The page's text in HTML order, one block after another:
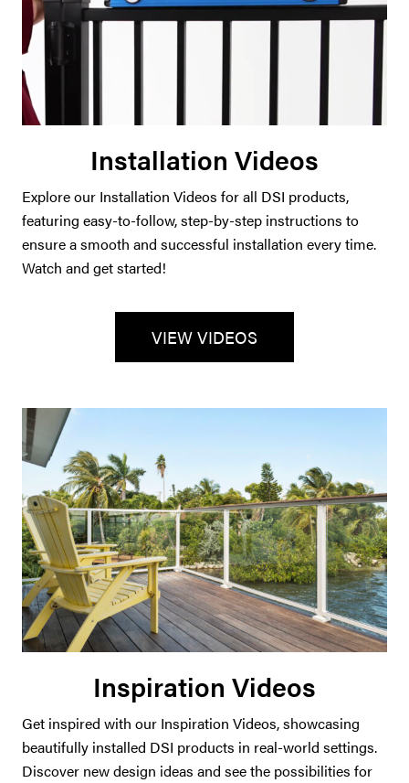
Installation Videos
Explore our Installation Videos for all DSI products,
featuring easy-to-follow, step-by-step instructions to
ensure a smooth and successful installation every time.
Watch and get started!
VIEW VIDEOS
Inspiration Videos
Get inspired with our Inspiration Videos, showcasing
beautifully installed DSI products in real-world settings.
Discover new design ideas and see the possibilities for